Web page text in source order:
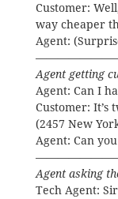
Customer:
way cheaper
Agent:
Agent getting
Agent: Can I
Customer:
(2457 New
Agent: Can
Agent asking
Tech Agent: